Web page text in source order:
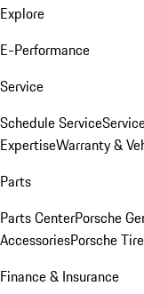
Explore
E-Performance
Service
Schedule Service
ExpertiseWarranty &
Parts
Parts CenterPorsche
AccessoriesPorsche
Finance & Insurance